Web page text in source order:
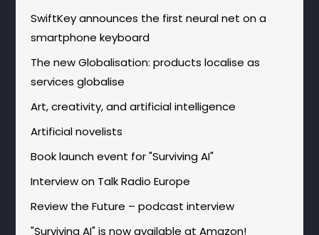
SwiftKey announces the first neural net on a
smartphone keyboard
The new Globalisation: products localise as
services globalise
Art, creativity, and artificial intelligence
Artificial novelists
Book launch event for "Surviving AI"
Interview on Talk Radio Europe
Review the Future – podcast interview
"Surviving AI" is now available at Amazon!